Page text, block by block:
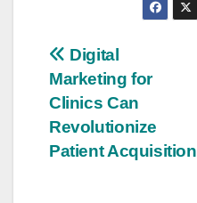
Post
navigation
Digital
Marketing for
Clinics Can
Revolutionize
Patient Acquisition